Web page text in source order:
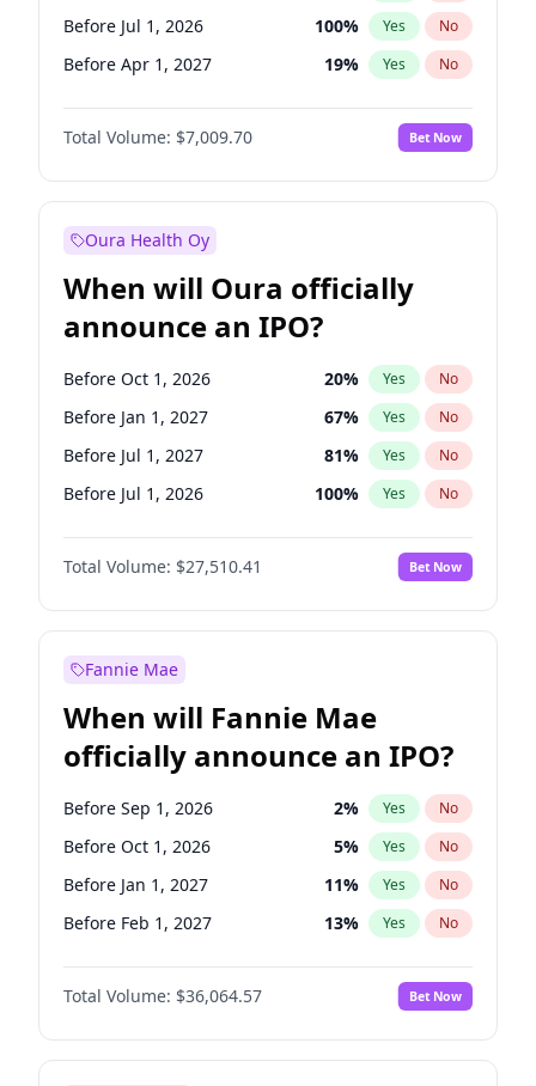
Before Jul 1, 2026 100% Yes No
Before Apr 1, 2027 19% Yes No
Before Jul 1, 2027 23%
Before Oct 1, 2027 No
Before Jan 1, 2028 35% Yes No
Total Volume: $7,009.70 Bet Now
Oura Health Oy
When will Oura officially
announce an IPO?
Before Oct 1, 2026 20% Yes No
Before Jan 1, 2027 67% Yes No
Before Jul 1, 2027 81% Yes No
Before Jul 1, 2026 100% Yes No
Before Apr 1, 2027 72%
Before Oct 1, 2027 No
Before Jan 1, 2028 93% Yes No
Total Volume: $27,510.41 Bet Now
Fannie Mae
When will Fannie Mae
officially announce an IPO?
Before Sep 1, 2026 2% Yes No
Before Oct 1, 2026 5% Yes No
Before Jan 1, 2027 11% Yes No
Before Feb 1, 2027 13% Yes No
Before Mar 1, 2027 15%
Before Apr 1, 2027 No
Before May 1, 2027 22% Yes No
Total Volume: $36,064.57 Bet Now